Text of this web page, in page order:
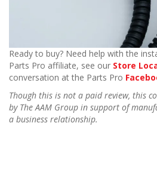
Ready to buy? Need help with the
Parts Pro affiliate, see our Store
conversation at the Parts Pro
Though this is not a paid review, this
by The AAM Group in support of
a business relationship.